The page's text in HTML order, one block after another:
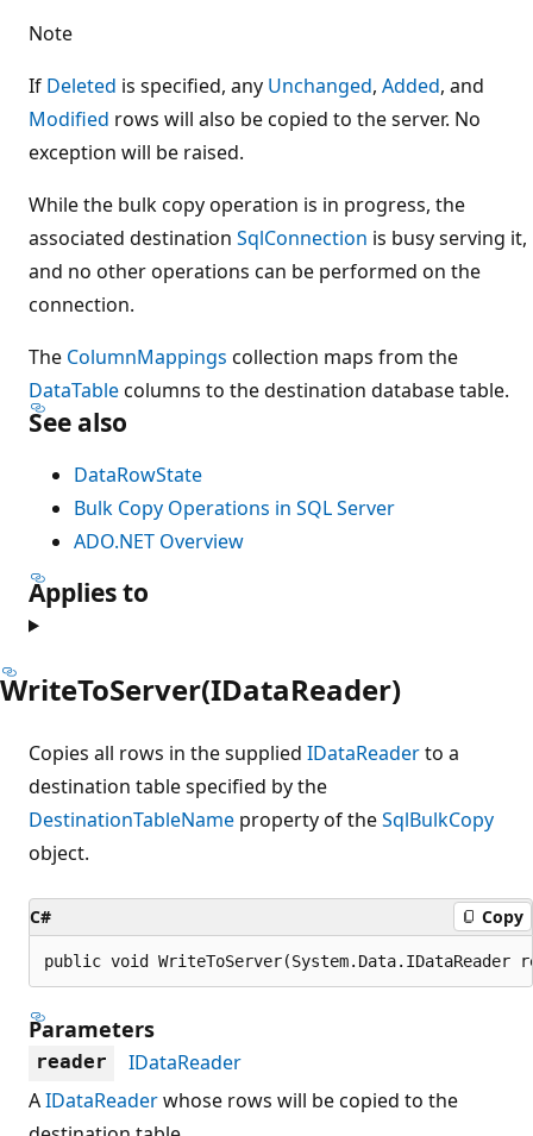
Note
If Deleted is specified, any Unchanged, Added, and
Modified rows will also be copied to the server. No
exception will be raised.
While the bulk copy operation is in progress, the
associated destination SqlConnection is busy serving it,
and no other operations can be performed on the
connection.
The ColumnMappings collection maps from the
DataTablecolumns to the destination database table.
See also
DataRowState
Bulk Copy Operations in SQL Server
ADO.NET Overview
Applies to
WriteToServer(IDataReader)
Copies all rows in the supplied IDataReaderto a
destination table specified by the
DestinationTableName property of theSqlBulkCopy
object.
C# Copy
public void WriteToServer(System.Data.IDataReader
Parameters
reader
IDataReader
AIDataReaderwhose rows will be copied to the